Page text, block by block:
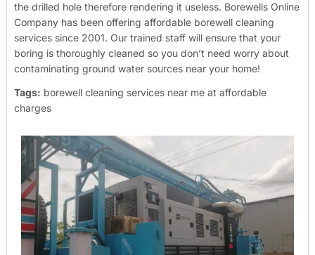
the drilled hole therefore rendering it useless. Borewells Online
Company has been offering affordable borewell cleaning
services since 2001. Our trained staff will ensure that your
boring is thoroughly cleaned so you don’t need worry about
contaminating ground water sources near your home!
Tags: borewell cleaning services near me at affordable
charges